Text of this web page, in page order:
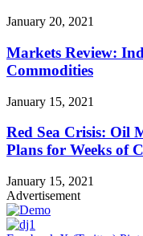
January 20, 2021
Markets Review:
Commodities
January 15, 2021
Red Sea Crisis: Oil
Plans for Weeks of
January 15, 2021
Advertisement